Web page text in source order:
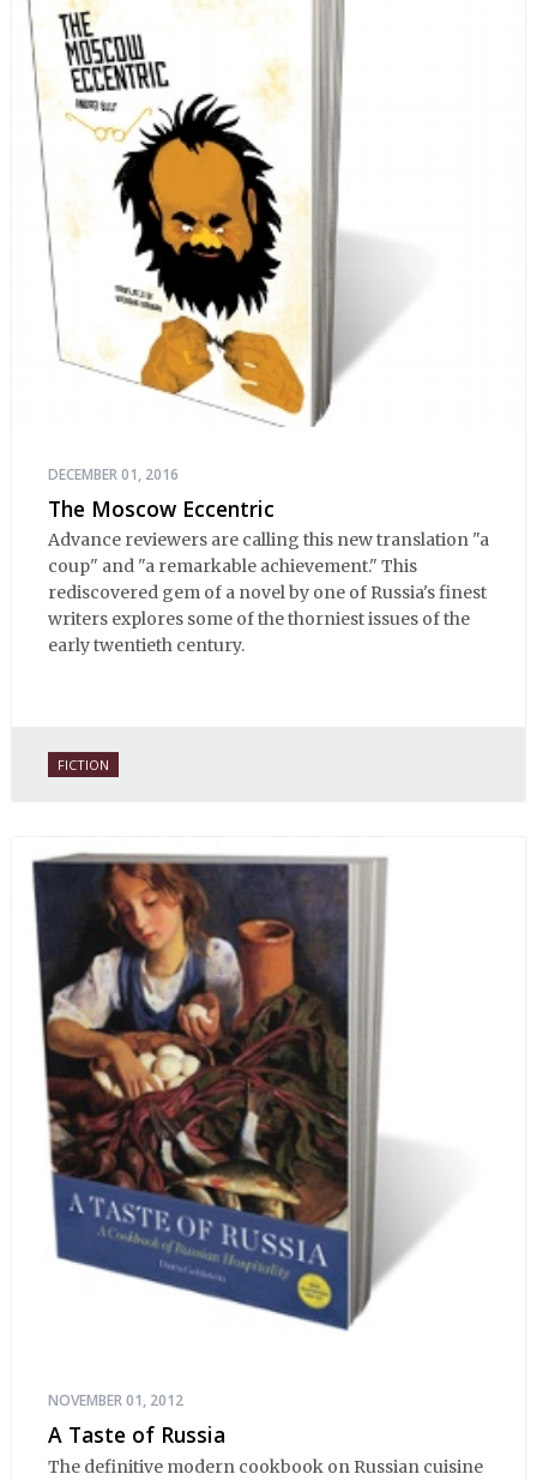
DECEMBER 01, 2016
The Moscow Eccentric
Advance reviewers are calling this new translation "a
coup" and "a remarkable achievement." This
rediscovered gem of a novel by one of Russia's finest
writers explores some of the thorniest issues of the
early twentieth century.
FICTION
NOVEMBER 01, 2012
A Taste of Russia
The definitive modern cookbook on Russian cuisine